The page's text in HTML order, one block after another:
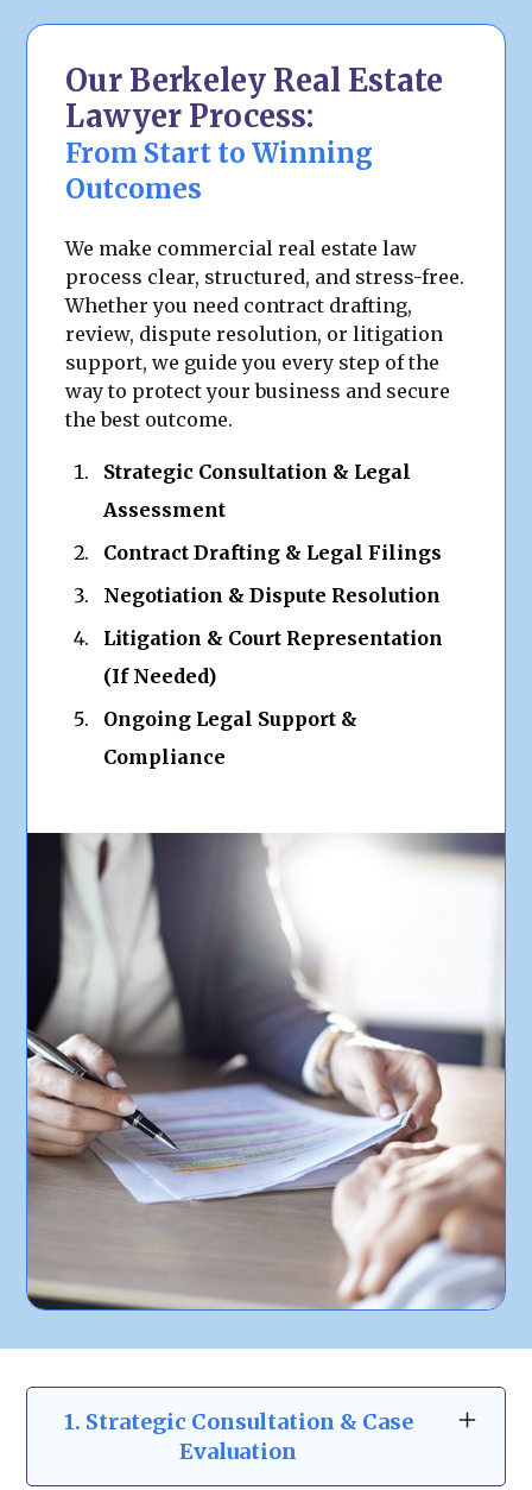
Our Berkeley Real Estate
Lawyer Process:
From Start to Winning
Outcomes
We make commercial real estate law
process clear, structured, and stress-free.
Whether you need contract drafting,
review, dispute resolution, or litigation
support, we guide you every step of the
way to protect your business and secure
the best outcome.
Strategic Consultation & Legal
Assessment
Contract Drafting & Legal Filings
Negotiation & Dispute Resolution
Litigation & Court Representation
(If Needed)
Ongoing Legal Support &
Compliance
1. Strategic Consultation & Case
Evaluation